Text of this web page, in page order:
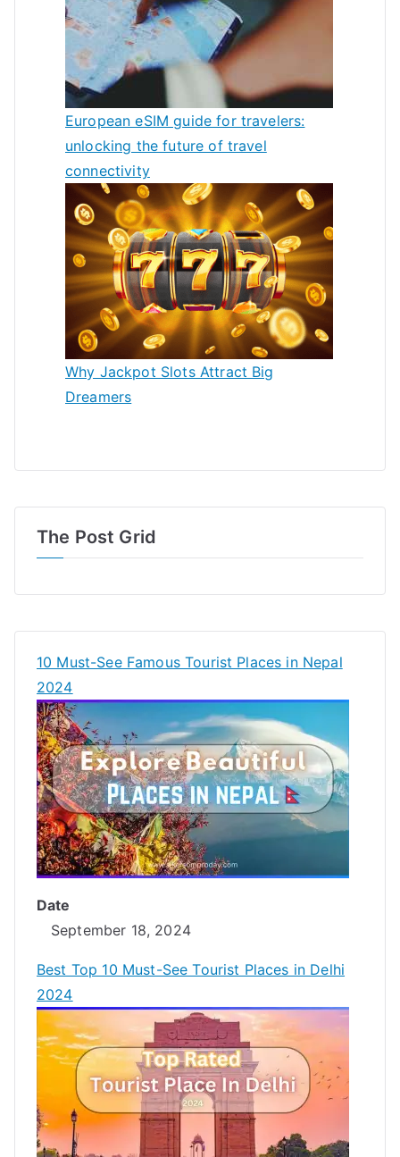
European eSIM guide for travelers:
unlocking the future of travel
connectivity
Why Jackpot Slots Attract Big
Dreamers
The Post Grid
10 Must-See Famous Tourist Places in Nepal
2024
Date
September 18, 2024
Best Top 10 Must-See Tourist Places in Delhi
2024